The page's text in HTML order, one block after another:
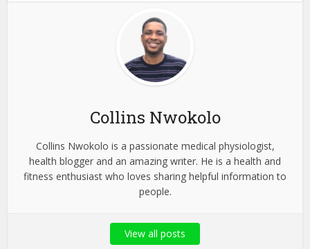
Collins Nwokolo
Collins Nwokolo is a passionate medical physiologist,
health blogger and an amazing writer. He is a health and
fitness enthusiast who loves sharing helpful information to
people.
View all posts